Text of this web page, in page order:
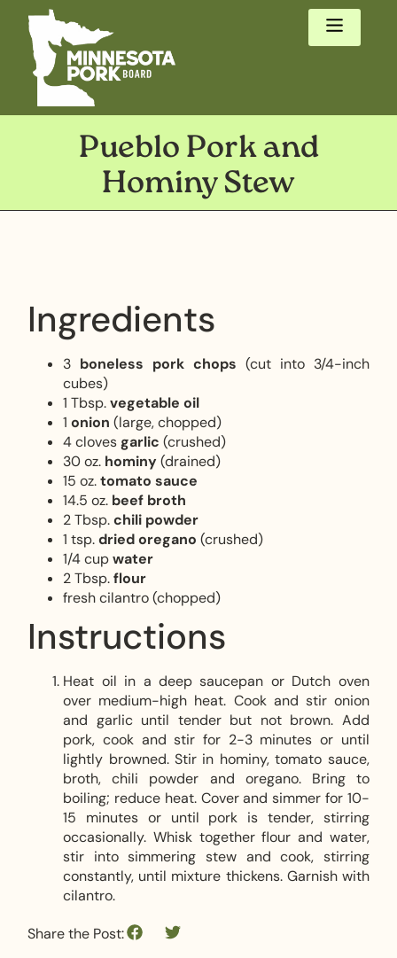
Pueblo Pork and
Hominy Stew
Ingredients
3 boneless pork chops (cut into 3/4-inch
cubes)
1 Tbsp.vegetable oil
1onion(large, chopped)
4 clovesgarlic(crushed)
30 oz. hominy(drained)
15 oz.tomato sauce
14.5 oz. beef broth
2 Tbsp.chili powder
1 tsp.dried oregano(crushed)
1/4 cupwater
2 Tbsp.flour
fresh cilantro (chopped)
Instructions
Heat oil in a deep saucepan or Dutch oven
over medium-high heat. Cook and stir onion
and garlic until tender but not brown. Add
pork, cook and stir for 2-3 minutes or until
lightly browned. Stir in hominy, tomato sauce,
broth, chili powder and oregano. Bring to
boiling; reduce heat. Cover and simmer for 10-
15 minutes or until pork is tender, stirring
occasionally. Whisk together flour and water,
stir into simmering stew and cook, stirring
constantly, until mixture thickens. Garnish with
cilantro.
Share the Post: